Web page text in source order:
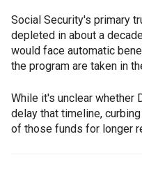
Social Security's primary
depleted in about a
would face automatic
the program are taken in
While it's unclear whether
delay that timeline,
of those funds for longer